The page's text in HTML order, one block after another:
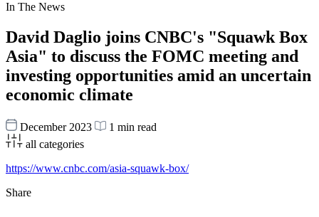
In The News
David Daglio joins CNBC's "Squawk Box
Asia" to discuss the FOMC meeting and
investing opportunities amid an uncertain
economic climate
December 2023
1 min read
all categories
https://www.cnbc.com/asia-squawk-box/
Share